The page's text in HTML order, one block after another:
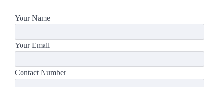
Your Name
Your Email
Contact Number